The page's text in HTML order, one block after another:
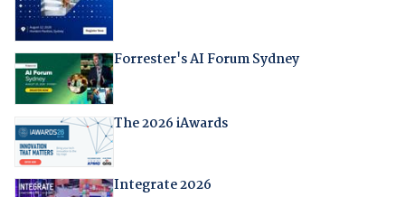
Forrester's AI Forum Sydney
The 2026 iAwards
Integrate 2026